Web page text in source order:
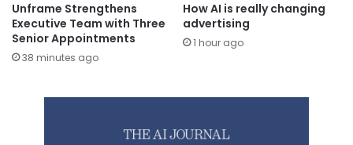
Unframe Strengthens
Executive Team with Three
Senior Appointments
38 minutes ago
How AI is really changing
advertising
1 hour ago